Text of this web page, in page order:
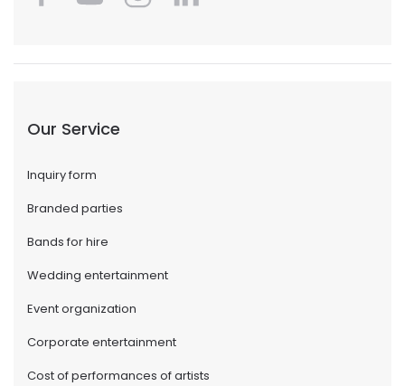
Our Service
Inquiry form
Branded parties
Bands for hire
Wedding entertainment
Event organization
Corporate entertainment
Cost of performances of artists